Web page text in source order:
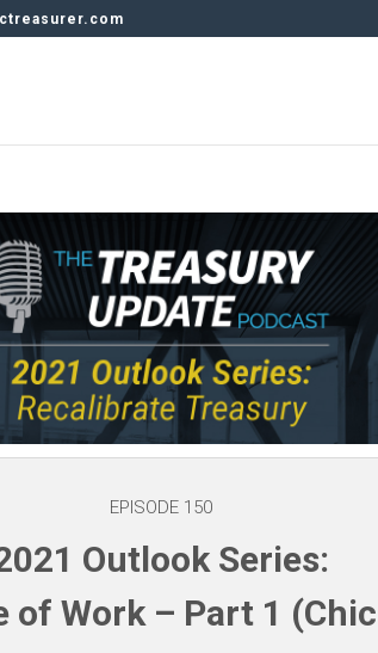
EPISODE 150
Outlook Series:
of Work – Part 1